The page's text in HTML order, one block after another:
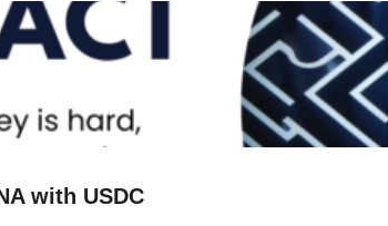
with USDC